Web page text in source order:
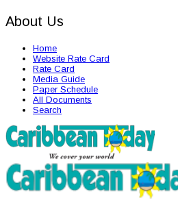
About Us
Home
Website Rate Card
Rate Card
Media Guide
Paper Schedule
All Documents
Search